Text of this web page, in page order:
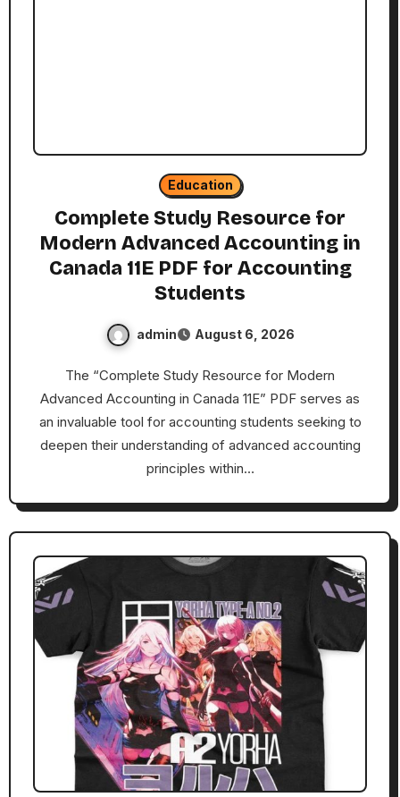
Education
Complete Study Resource for
Modern Advanced Accounting in
Canada 11E PDF for Accounting
Students
admin August 6, 2026
The “Complete Study Resource for Modern
Advanced Accounting in Canada 11E” PDF serves as
an invaluable tool for accounting students seeking to
deepen their understanding of advanced accounting
principles within…